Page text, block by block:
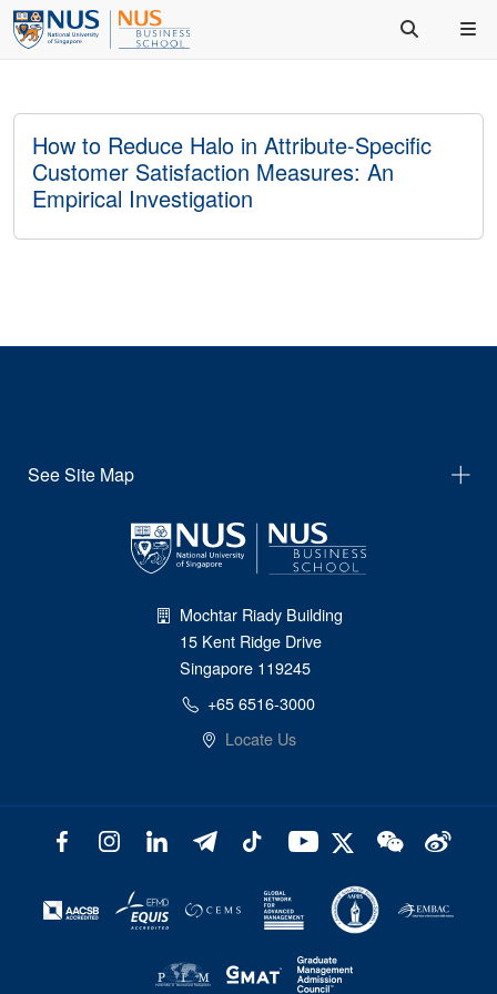
How to Reduce Halo in Attribute-Specific
Customer Satisfaction Measures: An
Empirical Investigation
See Site Map
Mochtar Riady Building
15 Kent Ridge Drive
Singapore 119245
+65 6516-3000
Locate Us